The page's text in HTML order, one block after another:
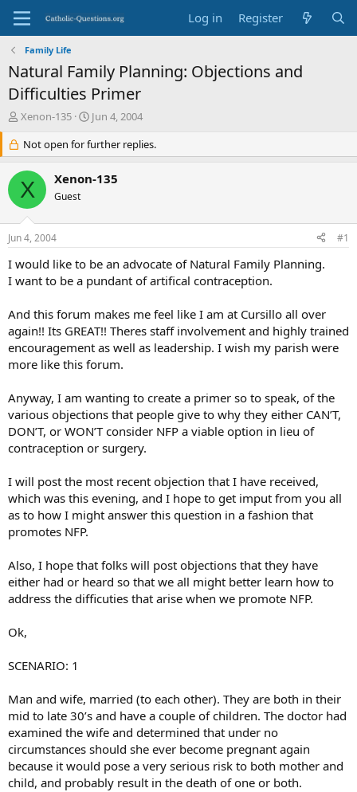
Log in Register
Family Life
Natural Family Planning: Objections and
Difficulties Primer
T
e
a
d
s
r
t
e
r
Xenon-135
S
a
r
d
Jun 4, 2004
Not open for further replies.
X Xenon-135
Guest
Jun 4, 2004 #1
I would like to be an advocate of Natural Family Planning.
I want to be a pundant of artifical contraception.
And this forum makes me feel like I am at Cursillo all over
again!! Its GREAT!! Theres staff involvement and highly trained
encouragement as well as leadership. I wish my parish were
more like this forum.
Anyway, I am wanting to create a primer so to speak, of the
various objections that people give to why they either CAN’T,
DON’T, or WON’T consider NFP a viable option in lieu of
contraception or surgery.
I will post the most recent objection that I have received,
which was this evening, and I hope to get imput from you all
as to how I might answer this question in a fashion that
promotes NFP.
Also, I hope that folks will post objections that they have
either had or heard so that we all might better learn how to
address the difficuties that arise when we promote NFP.
Ok,
SCENARIO: 1
Man and wife, married (to each other). They are both in their
mid to late 30’s and have a couple of children. The doctor had
examined the wife and determined that under no
circumstances should she ever become pregnant again
because it would pose a very serious risk to both mother and
child, and probably result in the death of one or both.